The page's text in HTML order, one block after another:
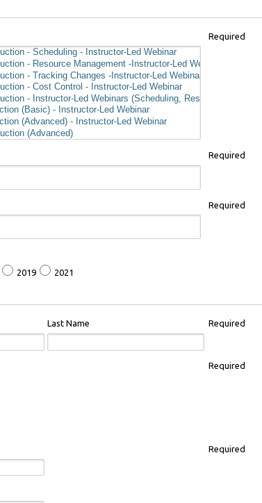
Required
Required
Required
2019 2021
Last Name Required
Required
Required